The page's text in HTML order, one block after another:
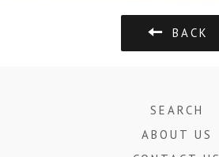
BACK
SEARCH
ABOUT US